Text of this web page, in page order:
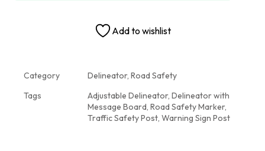
Add to wishlist
Category
Delineator, Road Safety
Tags
Adjustable Delineator, Delineator with
Message Board, Road Safety Marker,
Traffic Safety Post, Warning Sign Post